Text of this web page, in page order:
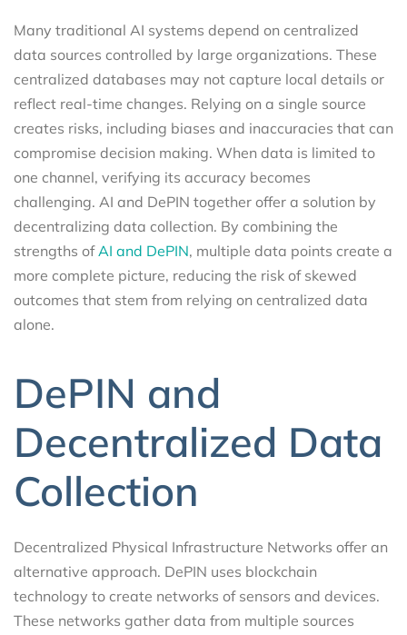
Many traditional AI systems depend on centralized
data sources controlled by large organizations. These
centralized databases may not capture local details or
reflect real-time changes. Relying on a single source
creates risks, including biases and inaccuracies that can
compromise decision making. When data is limited to
one channel, verifying its accuracy becomes
challenging. AI and DePIN together offer a solution by
decentralizing data collection. By combining the
strengths ofAI and DePIN, multiple data points create a
more complete picture, reducing the risk of skewed
outcomes that stem from relying on centralized data
alone.
DePIN and
Decentralized Data
Collection
Decentralized Physical Infrastructure Networks offer an
alternative approach. DePIN uses blockchain
technology to create networks of sensors and devices.
These networks gather data from multiple sources